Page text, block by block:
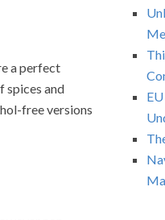
a perfect
spices and
free versions